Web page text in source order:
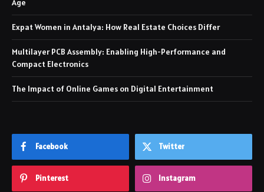
Age
Expat Women in Antalya: How Real Estate Choices Differ
Multilayer PCB Assembly: Enabling High-Performance and
Compact Electronics
The Impact of Online Games on Digital Entertainment
Facebook Twitter
Pinterest Instagram